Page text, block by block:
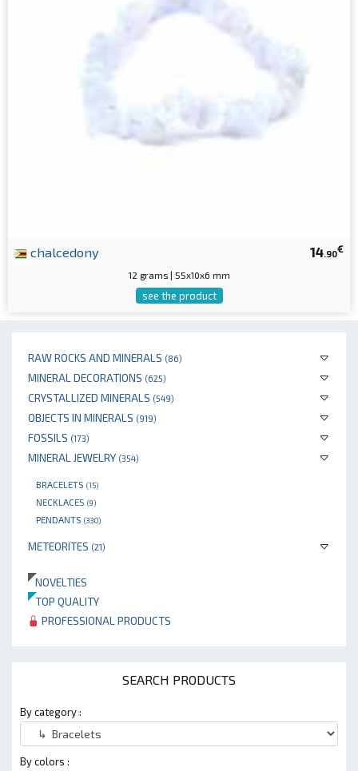
RAW ROCKS AND MINERALS (86)
MINERAL DECORATIONS (625)
CRYSTALLIZED MINERALS (549)
OBJECTS IN MINERALS (919)
FOSSILS (173)
MINERAL JEWELRY (354)
BRACELETS (15)
NECKLACES (9)
PENDANTS (330)
METEORITES (21)
NOVELTIES
TOP QUALITY
PROFESSIONAL PRODUCTS
SEARCH PRODUCTS
By category :
By colors :
14.90€
chalcedony
12 grams | 55x10x6 mm
see the product